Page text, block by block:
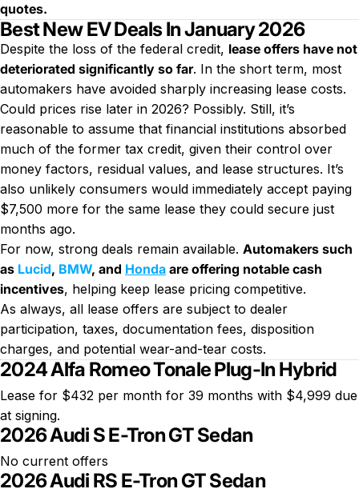
quotes.
Best New EV Deals In January 2026
Despite the loss of the federal credit, lease offers have not
deteriorated significantly so far. In the short term, most
automakers have avoided sharply increasing lease costs.
Could prices rise later in 2026? Possibly. Still, it’s
reasonable to assume that financial institutions absorbed
much of the former tax credit, given their control over
money factors, residual values, and lease structures. It’s
also unlikely consumers would immediately accept paying
$7,500 more for the same lease they could secure just
months ago.
For now, strong deals remain available. Automakers such
as Lucid, BMW, and Honda are offering notable cash
incentives, helping keep lease pricing competitive.
As always, all lease offers are subject to dealer
participation, taxes, documentation fees, disposition
charges, and potential wear-and-tear costs.
2024 Alfa Romeo Tonale Plug-In Hybrid
Lease for $432 per month for 39 months with $4,999 due
at signing.
2026 Audi S E-Tron GT Sedan
No current offers
2026 Audi RS E-Tron GT Sedan